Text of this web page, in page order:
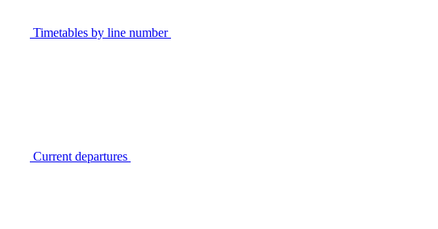
Timetables by line number
Current departures